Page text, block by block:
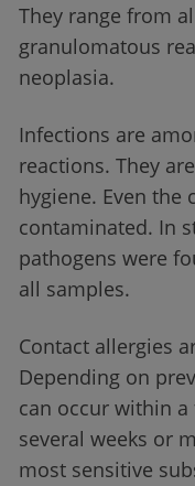
They range from
granulomatous
neoplasia.
Infections are
reactions. They
hygiene. Even the
contaminated. In
pathogens were
all samples.
Contact allergies
Depending on
can occur within
several weeks or
most sensitive